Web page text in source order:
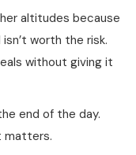
altitudes because
worth the risk.
without giving it
end of the day.
matters.